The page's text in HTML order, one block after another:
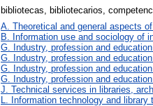
bibliotecas, bibliotecarios,
A. Theoretical and general aspects
B. Information use and sociology of
G. Industry, profession and
G. Industry, profession and
G. Industry, profession and
G. Industry, profession and
J. Technical services in libraries,
L. Information technology and library